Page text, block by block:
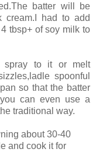
batter will be
cream.I had to add
tbsp+ of soy milk to
spray to it or melt
spoonful
so that the batter
can even use a
traditional way.
about 30-40
and cook it for